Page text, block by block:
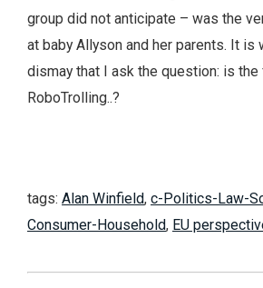
group did not anticipate – was the
at baby Allyson and her parents. It is
dismay that I ask the question: is
RoboTrolling..?
tags: Alan Winfield, c-Politics-Law-
Consumer-Household, EU